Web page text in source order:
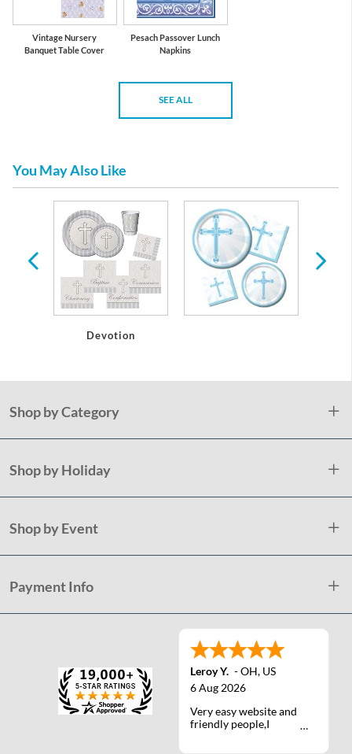
Vintage Nursery
Banquet Table Cover
Pesach Passover Lunch
Napkins
SEE ALL
You May Also Like
Devotion
Shop by Category
Shop by Holiday
Shop by Event
Payment Info
Leroy Y. -OH, US
6 Aug 2026
Very easy website and
friendly people,I